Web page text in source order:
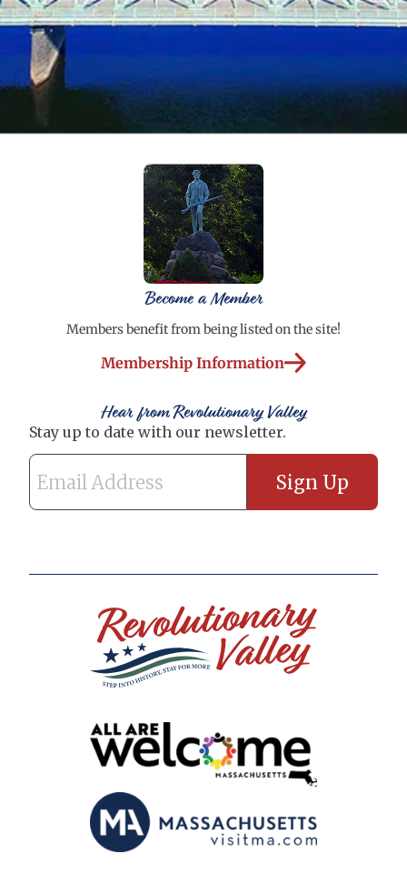
Become a Member
Members benefit from being listed on the site!
Membership Information
Hear from Revolutionary Valley